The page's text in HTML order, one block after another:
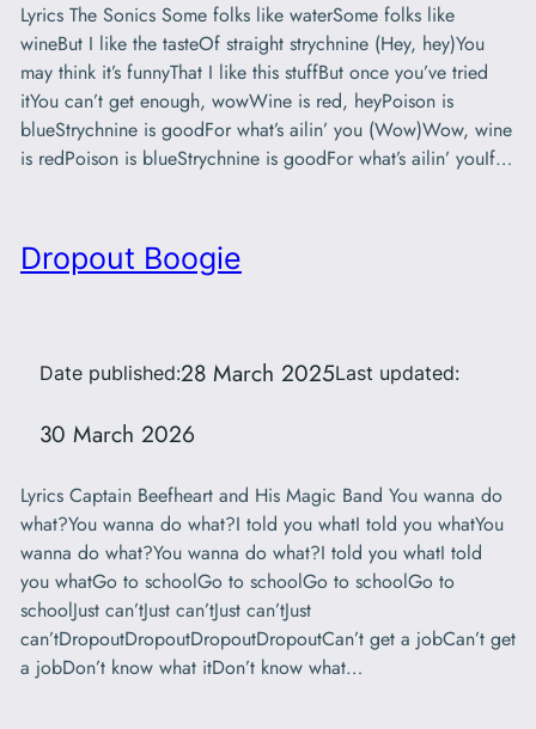
Lyrics The Sonics Some folks like waterSome folks like
wineBut I like the tasteOf straight strychnine (Hey, hey)You
may think it’s funnyThat I like this stuffBut once you’ve tried
itYou can’t get enough, wowWine is red, heyPoison is
blueStrychnine is goodFor what’s ailin’ you (Wow)Wow, wine
is redPoison is blueStrychnine is goodFor what’s ailin’ youIf…
Dropout Boogie
Date published:28 March 2025Last updated:
30 March 2026
Lyrics Captain Beefheart and His Magic Band You wanna do
what?You wanna do what?I told you whatI told you whatYou
wanna do what?You wanna do what?I told you whatI told
you whatGo to schoolGo to schoolGo to schoolGo to
schoolJust can’tJust can’tJust can’tJust
can’tDropoutDropoutDropoutDropoutCan’t get a jobCan’t get
a jobDon’t know what itDon’t know what…